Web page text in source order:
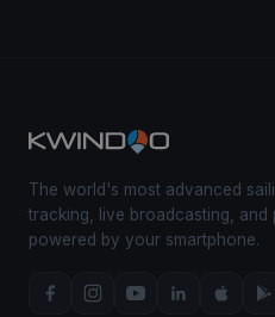
The world's most advanced
tracking, live broadcasting,
powered by your smartphone.